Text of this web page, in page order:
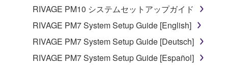
RIVAGE PM10 システムセットアップガイド
RIVAGE PM7 System Setup Guide [English]
RIVAGE PM7 System Setup Guide [Deutsch]
RIVAGE PM7 System Setup Guide [Español]